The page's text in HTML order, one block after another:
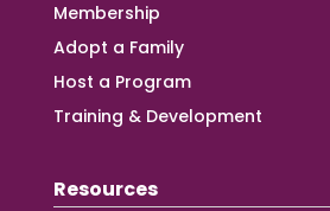
Membership
Adopt a Family
Host a Program
Training & Development
Resources